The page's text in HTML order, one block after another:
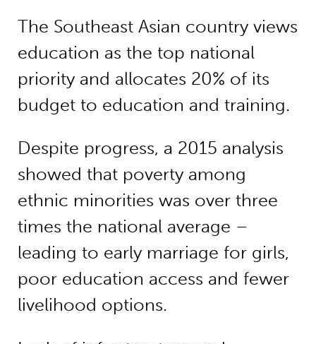
The Southeast Asian country views
education as the top national
priority and allocates 20% of its
budget to education and training.
Despite progress, a 2015 analysis
showed that poverty among
ethnic minorities was over three
times the national average –
leading to early marriage for girls,
poor education access and fewer
livelihood options.